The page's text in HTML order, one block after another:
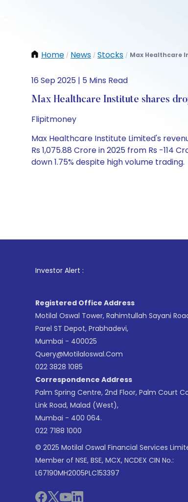
Home / News / Stocks / Max Healthcare
16 Sep 2025 | 5 Mins Read
Max Healthcare Institute shares
Flipitmoney
Max Healthcare Institute Limited's
Rs 1,075.88 Crore in 2025 from Rs -114
down 1.75% despite high volume trading.
Investor Alert :
Registered Office Address
Motilal Oswal Tower, Rahimtullah Sayani
Parel ST Depot, Prabhadevi,
Mumbai - 400025
Query@motilaloswal.com
022 3828 1085
Correspondence Address
Palm Spring Centre, 2nd Floor, Palm Court
Link Road, Malad (West),
Mumbai - 400 064.
022 7188 1000
© 2025 Motilal Oswal Financial Services
Member of NSE, BSE, MCX, NCDEX CIN No.:
L67190MH2005PLC153397